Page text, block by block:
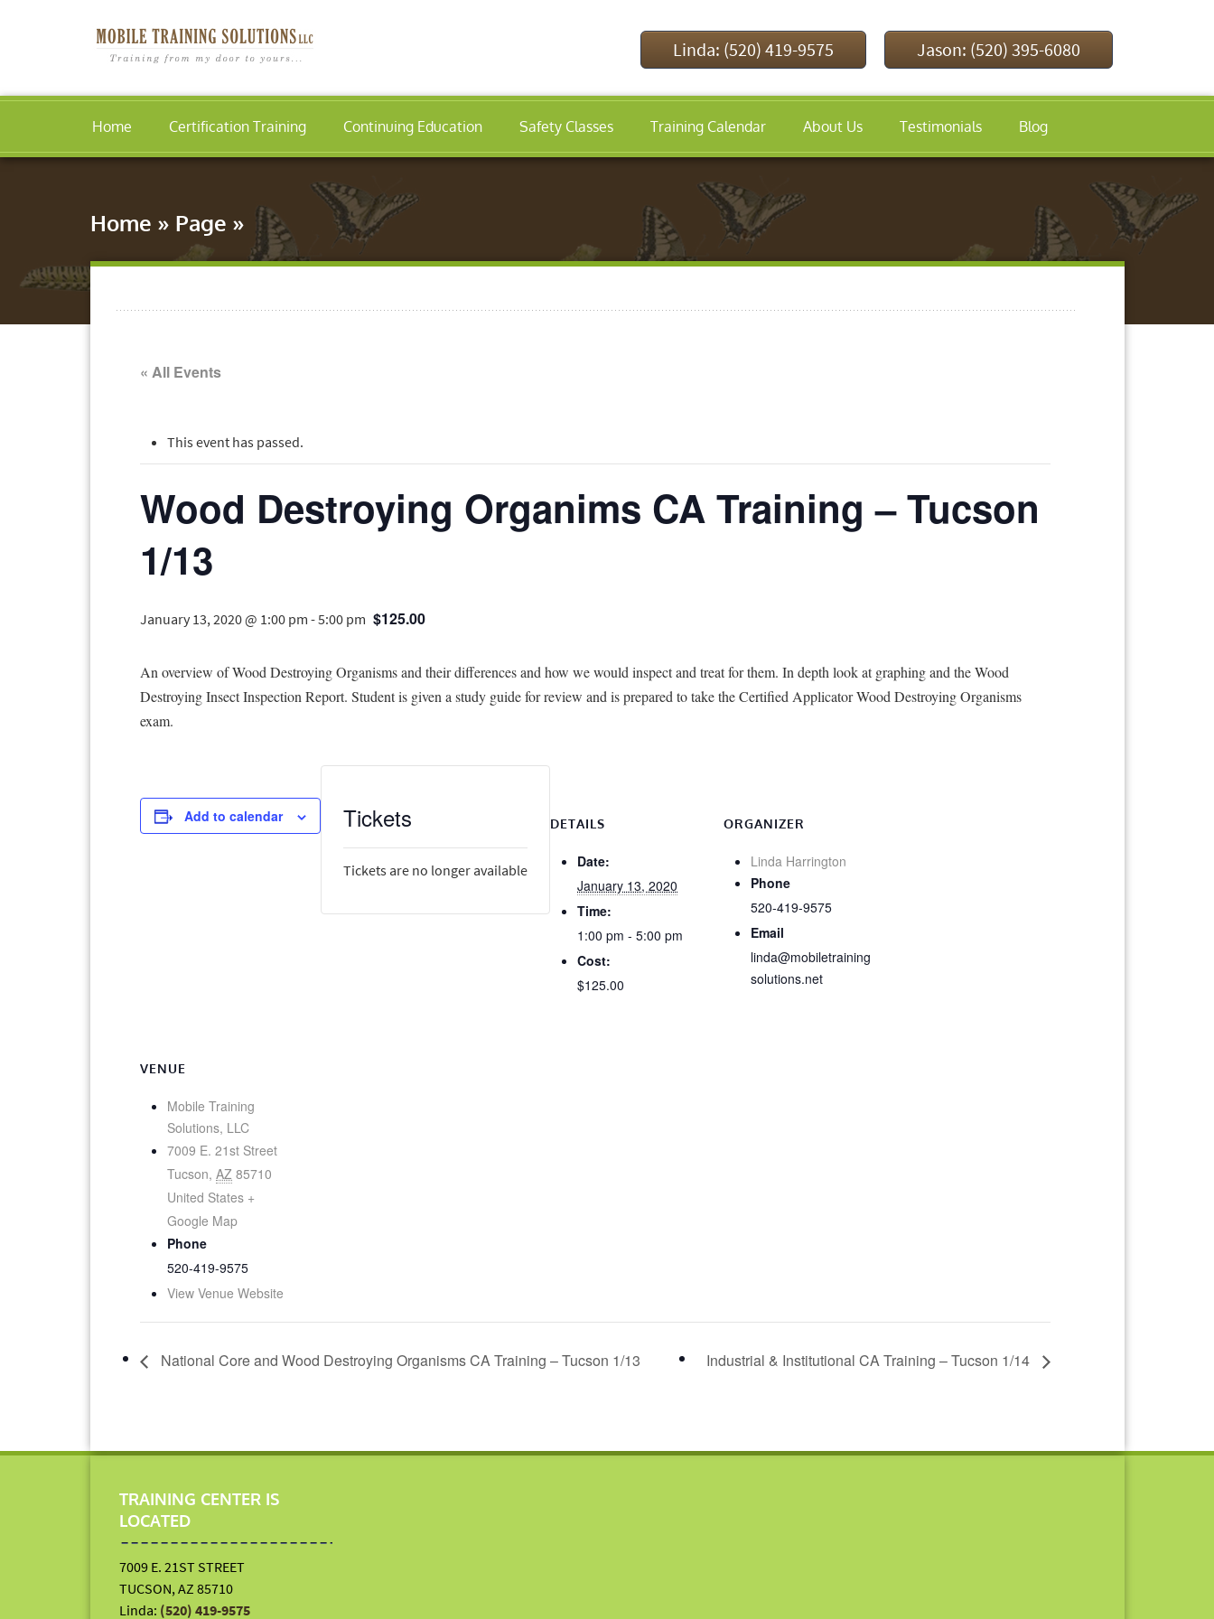
Linda: (520) 419-9575 Jason: (520) 395-6080
Home Certification Training Continuing Education Safety Classes Training Calendar About Us Testimonials Blog
Home » Page »
« All Events
This event has passed.
Wood Destroying Organims CA Training – Tucson
1/13
January 13, 2020 @ 1:00 pm -5:00 pm $125.00
An overview of Wood Destroying Organisms and their differences and how we would inspect and treat for them. In depth look at graphing and the Wood
Destroying Insect Inspection Report. Student is given a study guide for review and is prepared to take the Certified Applicator Wood Destroying Organisms
exam.
Add to calendar DETAILS
Date:
January 13, 2020
Time:
1:00 pm - 5:00 pm
Cost:
$125.00
ORGANIZER
Linda Harrington
Phone
520-419-9575
Email
linda@mobiletraining
solutions.net
VENUE
Mobile Training
Solutions, LLC
7009 E. 21st Street
Tucson, AZ 85710
United States +
Google Map
Phone
520-419-9575
View Venue Website
Tickets
Tickets are no longer available
National Core and Wood Destroying Organisms CA Training – Tucson 1/13 Industrial & Institutional CA Training – Tucson 1/14
TRAINING CENTER IS
LOCATED
7009 E. 21ST STREET
TUCSON, AZ 85710
Linda: (520) 419-9575